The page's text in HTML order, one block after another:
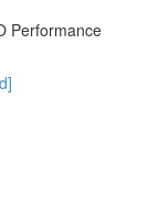
Performance